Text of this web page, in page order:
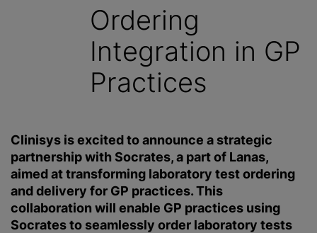
Ordering
Integration in GP
Practices
Clinisys is excited to announce a strategic
partnership with Socrates, a part of Lanas,
aimed at transforming laboratory test ordering
and delivery for GP practices. This
collaboration will enable GP practices using
Socrates to seamlessly order laboratory tests